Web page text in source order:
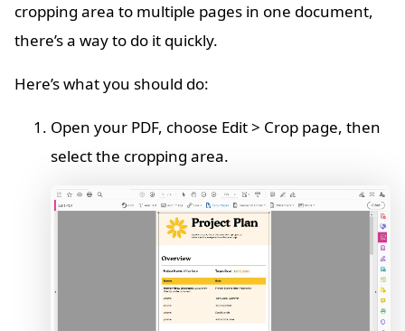
cropping area to multiple pages in one document,
there’s a way to do it quickly.
Here’s what you should do:
Open your PDF, choose Edit > Crop page, then
select the cropping area.